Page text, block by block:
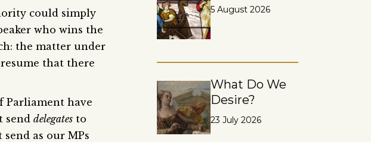
could simply
who wins the
the matter under
that there
Parliament have
send delegates to
as our MPs
5 August 2026
What Do We
Desire?
23 July 2026